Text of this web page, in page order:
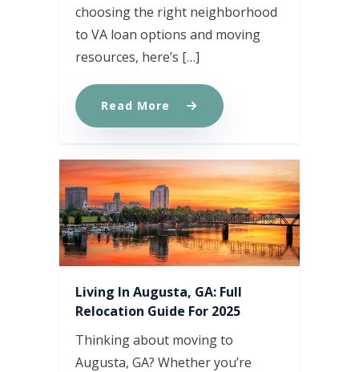
choosing the right neighborhood
to VA loan options and moving
resources, here’s […]
Read More
Living In Augusta, GA: Full
Relocation Guide For 2025
Thinking about moving to
Augusta, GA? Whether you’re